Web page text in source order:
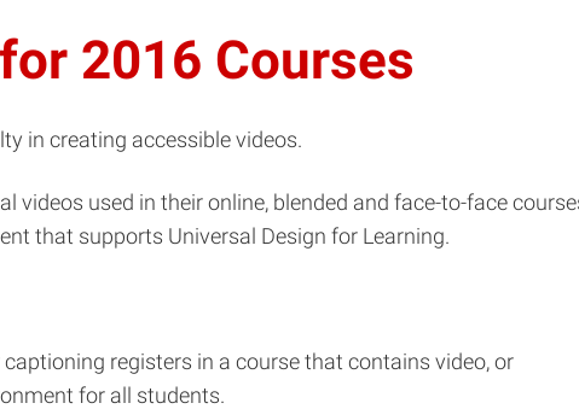
2016 Courses
in creating accessible videos.
used in their online, blended and face-to-face
that supports Universal Design for Learning.
registers in a course that contains video, or
for all students.